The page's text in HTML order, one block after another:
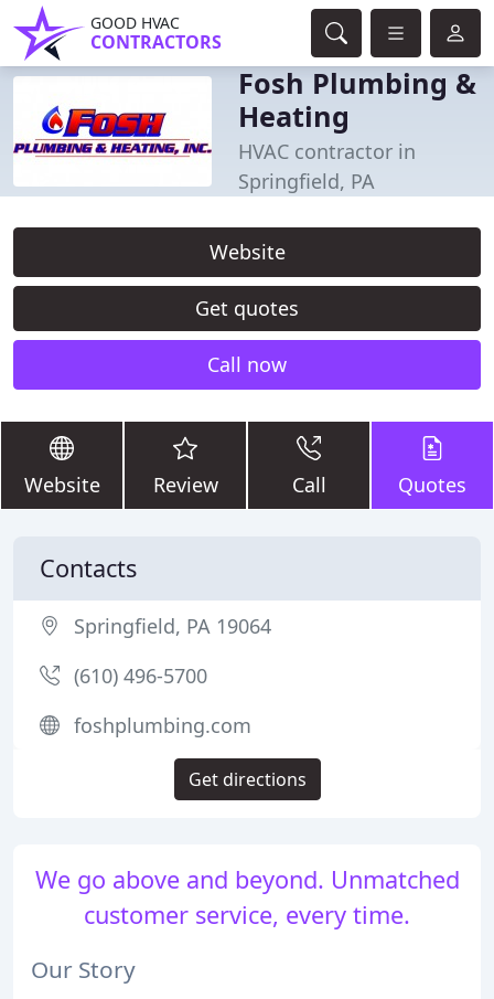
GOOD HVAC
CONTRACTORS
Fosh Plumbing &
Heating
HVAC contractor in
Springfield, PA
Website
Get quotes
Call now
Website Review Call Quotes
We go above and beyond. Unmatched
customer service, every time.
Our Story
Contacts
Springfield, PA 19064
(610) 496-5700
foshplumbing.com
Get directions